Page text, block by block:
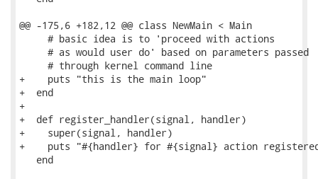
@@ -175,6 +182,12 @@ class NewMain < Main
     # basic idea is to 'proceed with actions
     # as would user do' based on parameters passed
     # through kernel command line
+    puts "this is the main loop"
+  end
+
+  def register_handler(signal, handler)
+    super(signal, handler)
+    puts "#{handler} for #{signal} action
   end